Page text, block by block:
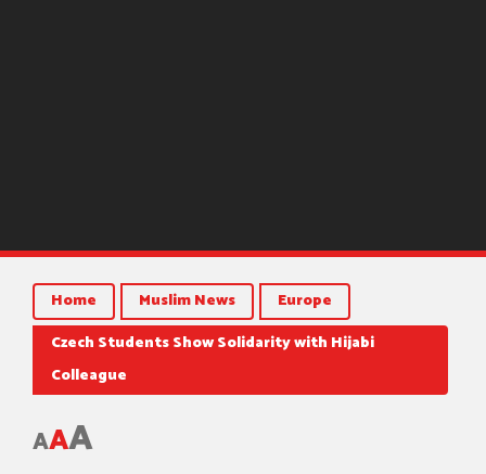
Home Muslim News
Europe
Czech Students Show Solidarity with Hijabi
Colleague
AAA